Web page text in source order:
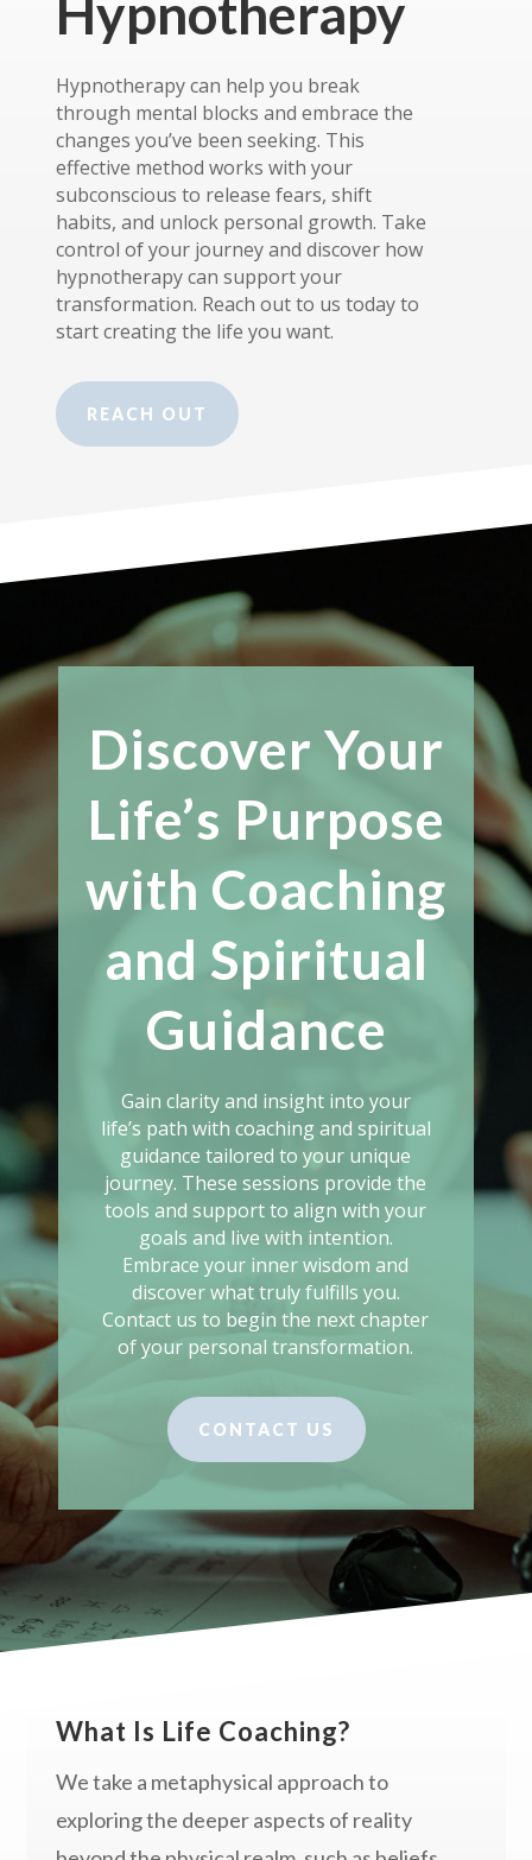
Hypnotherapy
Hypnotherapy can help you break
through mental blocks and embrace the
changes you’ve been seeking. This
effective method works with your
subconscious to release fears, shift
habits, and unlock personal growth. Take
control of your journey and discover how
hypnotherapy can support your
transformation. Reach out to us today to
start creating the life you want.
REACH OUT
Discover Your
Life’s Purpose
with Coaching
and Spiritual
Guidance
Gain clarity and insight into your
life’s path with coaching and spiritual
guidance tailored to your unique
journey. These sessions provide the
tools and support to align with your
goals and live with intention.
Embrace your inner wisdom and
discover what truly fulfills you.
Contact us to begin the next chapter
of your personal transformation.
CONTACT US
What Is Life Coaching?
We take a metaphysical approach to
exploring the deeper aspects of reality